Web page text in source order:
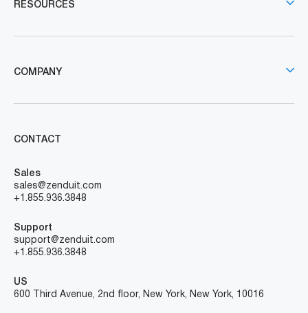
RESOURCES
COMPANY
CONTACT
Sales
sales@zenduit.com
+1.855.936.3848
Support
support@zenduit.com
+1.855.936.3848
US
600 Third Avenue, 2nd floor, New York, New York, 10016